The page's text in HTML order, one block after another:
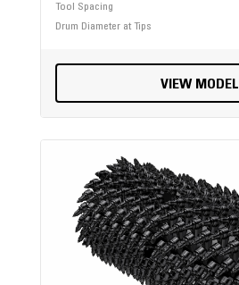
Tool Spacing
Drum Diameter at Tips
VIEW MODEL